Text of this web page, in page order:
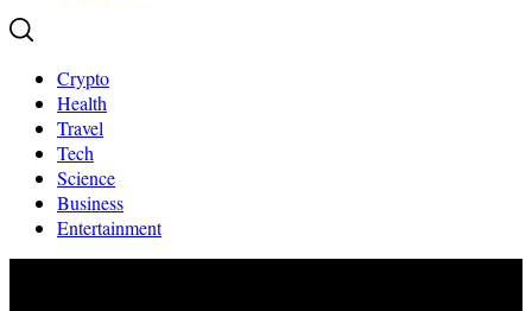
Crypto
Health
Travel
Tech
Science
Business
Entertainment